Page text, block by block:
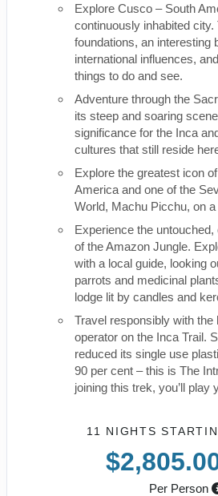
Explore Cusco – South
continuously inhabited
foundations, an interesting
international influences,
things to do and see.
Adventure through the
its steep and soaring
significance for the Inca
cultures that still reside
Explore the greatest icon
America and one of the
World, Machu Picchu, on a
Experience the
of the Amazon Jungle.
with a local guide, looking
parrots and medicinal
lodge lit by candles and
Travel responsibly with
operator on the Inca Trail.
reduced its single use
90 per cent – this is The
joining this trek, you’ll play
11 NIGHTS
Per Person